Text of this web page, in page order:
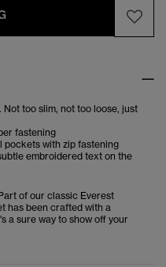
too slim, not too loose, just
fastening
pockets with zip fastening
embroidered text on the
of our classic Everest
has been crafted with a
a sure way to show off your